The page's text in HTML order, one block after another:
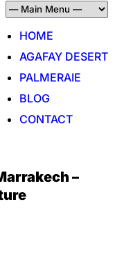
HOME
AGAFAY DESERT
PALMERAIE
BLOG
CONTACT
–